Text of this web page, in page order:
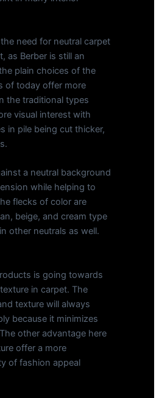
need for neutral carpet
as Berber is still an
plain choices of the
of today offer more
the traditional types
visual interest with
in pile being cut thicker,
a neutral background
while helping to
flecks of color are
beige, and cream type
other neutrals as well.
is going towards
in carpet. The
texture will always
because it minimizes
other advantage here
offer a more
of fashion appeal